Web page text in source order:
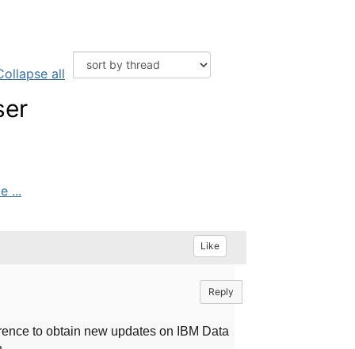
all
...
Like
Reply
to obtain new updates on IBM Data